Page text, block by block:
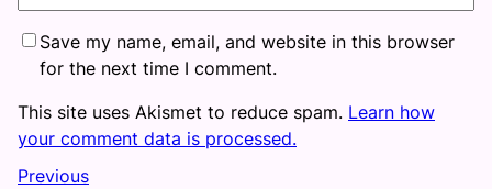
Save my name, email, and website in this browser
for the next time I comment.
This site uses Akismet to reduce spam. Learn how
your comment data is processed.
Previous